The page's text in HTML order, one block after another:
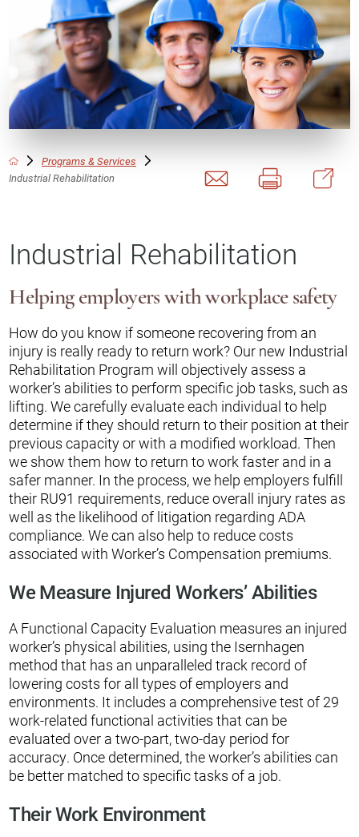
Programs & Services
Industrial Rehabilitation
Industrial Rehabilitation
Helping employers with workplace safety
How do you know if someone recovering from an
injury is really ready to return work? Our new Industrial
Rehabilitation Program will objectively assess a
worker’s abilities to perform specific job tasks, such as
lifting. We carefully evaluate each individual to help
determine if they should return to their position at their
previous capacity or with a modified workload. Then
we show them how to return to work faster and in a
safer manner. In the process, we help employers fulfill
their RU91 requirements, reduce overall injury rates as
well as the likelihood of litigation regarding ADA
compliance. We can also help to reduce costs
associated with Worker’s Compensation premiums.
We Measure Injured Workers’ Abilities
A Functional Capacity Evaluation measures an injured
worker’s physical abilities, using the Isernhagen
method that has an unparalleled track record of
lowering costs for all types of employers and
environments. It includes a comprehensive test of 29
work-related functional activities that can be
evaluated over a two-part, two-day period for
accuracy. Once determined, the worker’s abilities can
be better matched to specific tasks of a job.
Their Work Environment